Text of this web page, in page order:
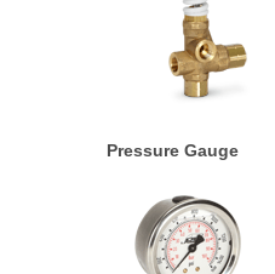
Pressure Gauge